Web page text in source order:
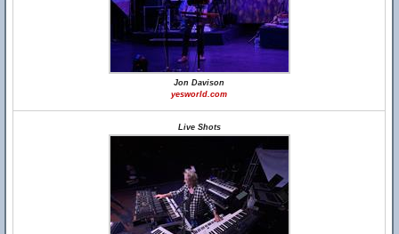
Jon Davison
yesworld.com
Live Shots